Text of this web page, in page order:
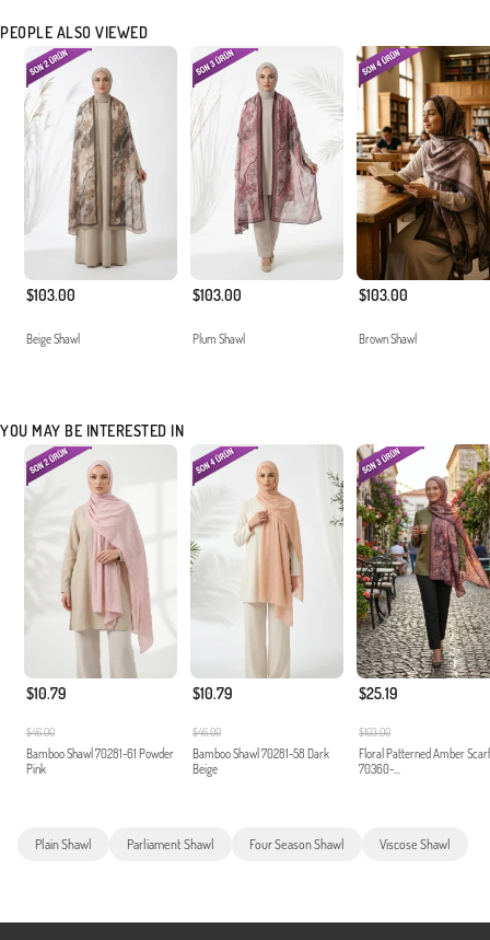
PEOPLE ALSO VIEWED
$103.00
Beige Shawl
$103.00
Plum Shawl
$103.00
Brown Shawl
YOU MAY BE INTERESTED IN
$10.79
$46.00
Bamboo Shawl 70281-61 Powder
Pink
$10.79
$46.00
Bamboo Shawl 70281-58 Dark
Beige
$25.19
$103.00
Floral Patterned Amber Scarf
70360-...
Plain Shawl Parliament Shawl Four Season Shawl Viscose Shawl